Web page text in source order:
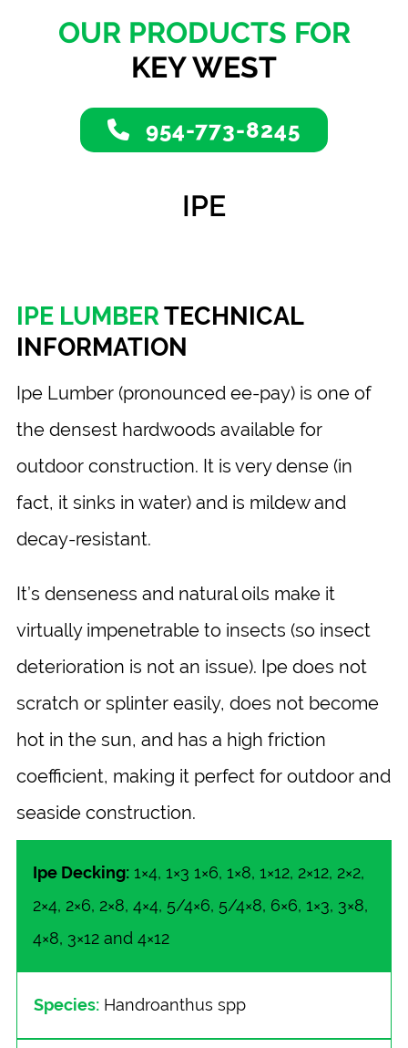
OUR PRODUCTS FOR
KEY WEST
954-773-8245
IPE
IPE LUMBERTECHNICAL
INFORMATION
Ipe Lumber (pronounced ee-pay) is one of
the densest hardwoods available for
outdoor construction. It is very dense (in
fact, it sinks in water) and is mildew and
decay-resistant.
It’s denseness and natural oils make it
virtually impenetrable to insects (so insect
deterioration is not an issue). Ipe does not
scratch or splinter easily, does not become
hot in the sun, and has a high friction
coefficient, making it perfect for outdoor and
seaside construction.
Ipe Decking: 1×4, 1×3 1×6, 1×8, 1×12, 2×12, 2×2,
2×4, 2×6, 2×8, 4×4, 5/4×6, 5/4×8, 6×6, 1×3, 3×8,
4×8, 3×12 and 4×12
Species: Handroanthus spp